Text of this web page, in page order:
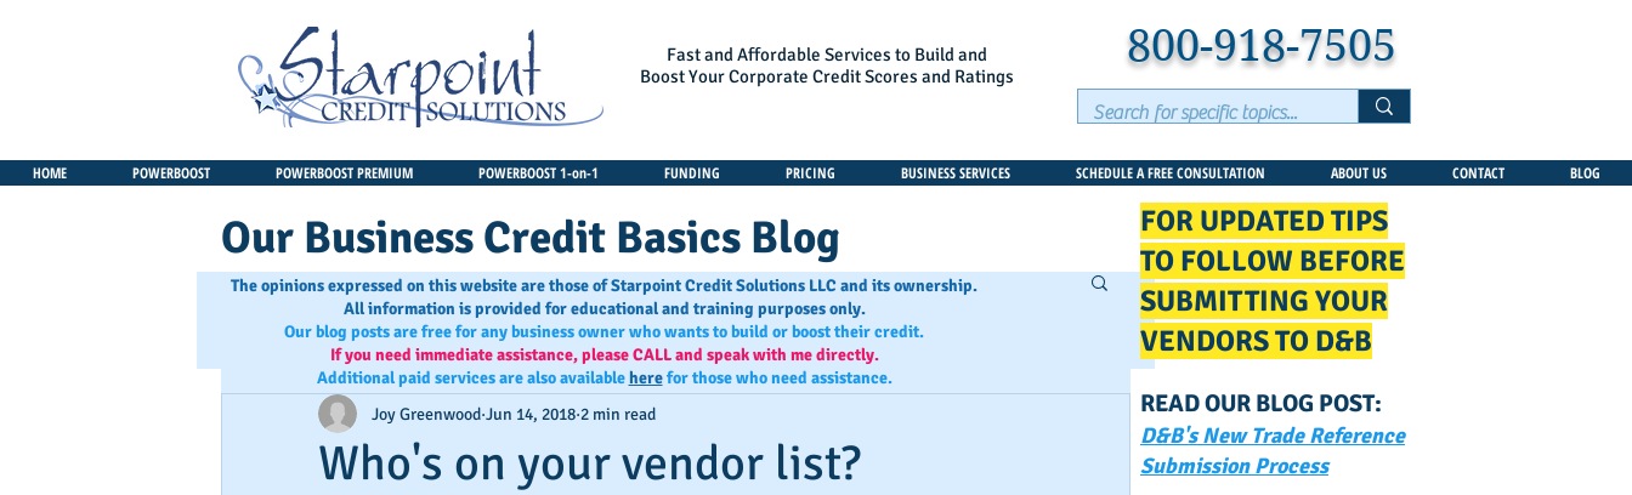
Fast and Affordable Services to Build and
Boost Your Corporate Credit Scores and Ratings
800-918-7505
HOME POWERBOOST POWERBOOST PREMIUM POWERBOOST 1-on-1 FUNDING PRICING BUSINESS SERVICES SCHEDULE A FREE CONSULTATION ABOUT US CONTACT BLOG
Our Business Credit Basics Blog
Who's on your vendor list?
Joy Greenwood Jun 14, 2018 2 min read
The opinions expressed on this website are those of Starpoint Credit Solutions LLC and its ownership.
All information is provided for educational and training purposes only.
Our blog posts are free for any business owner who wants to build or boost their credit.
If you need immediate assistance, please CALL and speak with me directly.
Additional paid services are also available herefor those who need assistance.
FOR UPDATED TIPS
TO FOLLOW BEFORE
SUBMITTING YOUR
VENDORS TO D&B
READ OUR BLOG POST:
D&B's New Trade Reference
Submission Process